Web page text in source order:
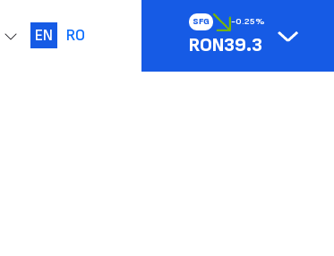
SFG -0.25%
RON39.3
EN RO